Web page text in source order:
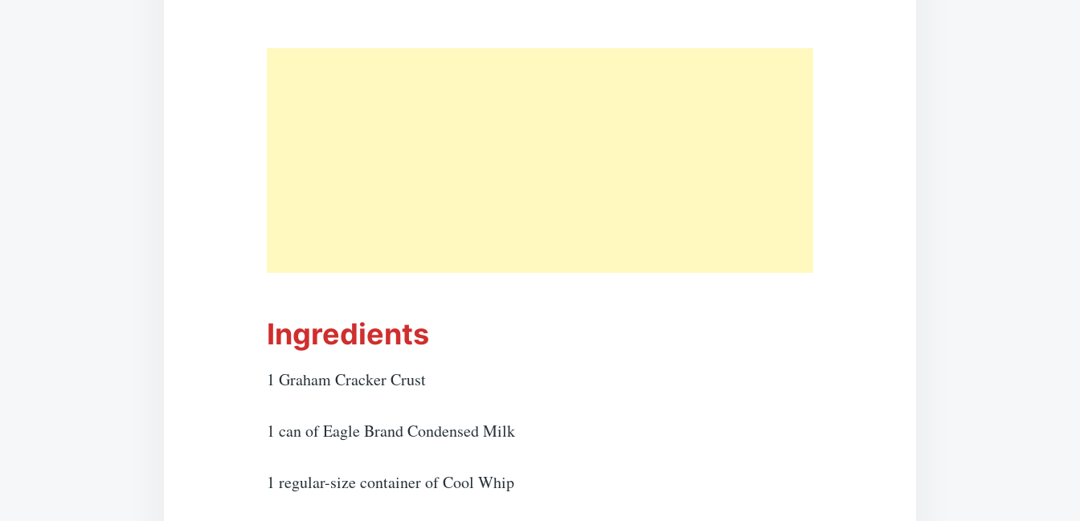
Ingredients
1 Graham Cracker Crust
1 can of Eagle Brand Condensed Milk
1 regular-size container of Cool Whip